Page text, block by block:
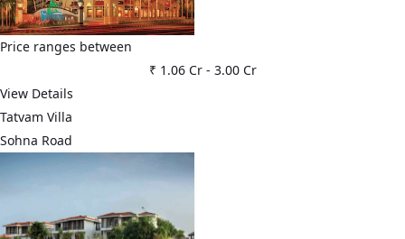
Price ranges between
₹ 1.06 Cr- 3.00 Cr
View Details
Tatvam Villa
Sohna Road